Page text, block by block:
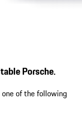
Porsche.
one of the following